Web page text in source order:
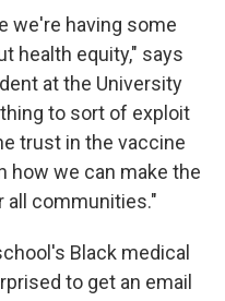
we're having some
health equity," says
at the University
to sort of exploit
trust in the vaccine
how we can make the
all communities."
Black medical
to get an email